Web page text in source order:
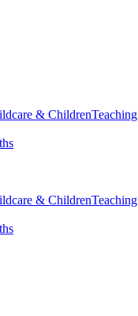
& ChildrenTeaching
& ChildrenTeaching